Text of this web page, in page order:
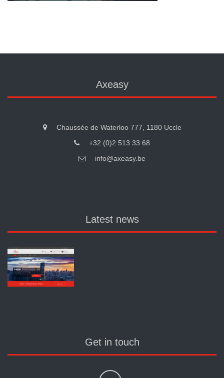
Axeasy
Chaussée de Waterloo 777, 1180 Uccle
+32 (0)2 513 33 68
info@axeasy.be
Latest news
Get in touch